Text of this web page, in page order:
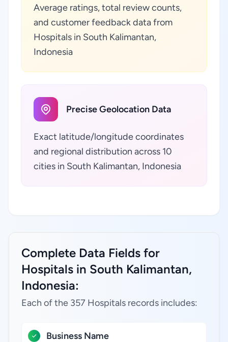
Average ratings, total review counts,
and customer feedback data from
Hospitals in South Kalimantan,
Indonesia
Precise Geolocation Data
Exact latitude/longitude coordinates
and regional distribution across 10
cities in South Kalimantan, Indonesia
Complete Data Fields for
Hospitals in South Kalimantan,
Indonesia:
Each of the 357 Hospitals records includes:
Business Name